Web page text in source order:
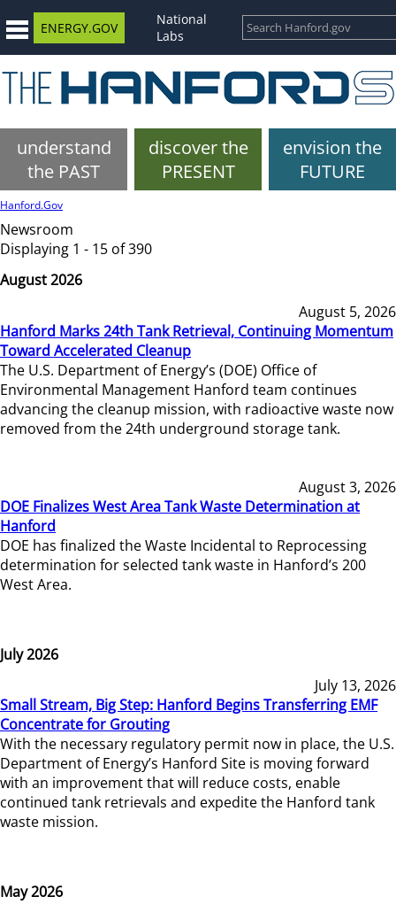
ENERGY.GOV
National
Labs
understand
the PAST
discover the
PRESENT
envision the
FUTURE
Hanford.Gov
Newsroom
Displaying 1 - 15 of 390
August 2026
August 5, 2026
Hanford Marks 24th Tank Retrieval, Continuing Momentum
Toward Accelerated Cleanup
The U.S. Department of Energy’s (DOE) Office of
Environmental Management Hanford team continues
advancing the cleanup mission, with radioactive waste now
removed from the 24th underground storage tank.
August 3, 2026
DOE Finalizes West Area Tank Waste Determination at
Hanford
DOE has finalized the Waste Incidental to Reprocessing
determination for selected tank waste in Hanford’s 200
West Area.
July 2026
July 13, 2026
Small Stream, Big Step: Hanford Begins Transferring EMF
Concentrate for Grouting
With the necessary regulatory permit now in place, the U.S.
Department of Energy’s Hanford Site is moving forward
with an improvement that will reduce costs, enable
continued tank retrievals and expedite the Hanford tank
waste mission.
May 2026